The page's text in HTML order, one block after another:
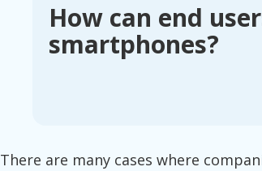
How can end
smartphones?
There are many cases where